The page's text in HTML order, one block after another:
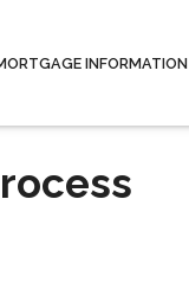
INFORMATION